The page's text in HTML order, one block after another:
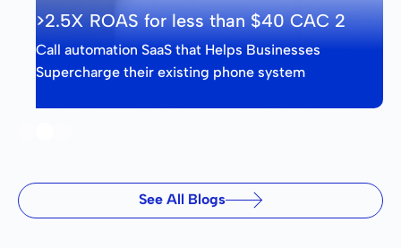
>2.5X ROAS for less than $40 CAC 2
Call automation SaaS that Helps Businesses
Supercharge their existing phone system
See All Blogs